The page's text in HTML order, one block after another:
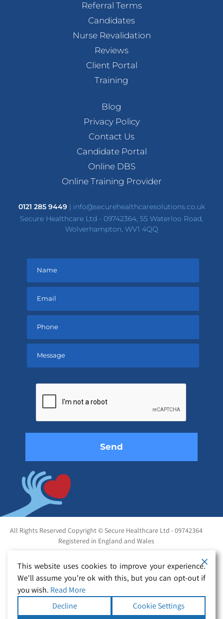
Referral Terms
Candidates
Nurse Revalidation
Reviews
Client Portal
Training
Blog
Privacy Policy
Contact Us
Candidate Portal
Online DBS
Online Training Provider
0121 285 9449| info@securehealthcaresolutions.co.uk
Secure Healthcare Ltd - 09742364, 55 Waterloo Road,
Wolverhampton, WV1 4QQ
empty.
All Rights Reserved Copyright © Secure Healthcare Ltd - 09742364
Registered in England and Wales
This website uses cookies to improve your experience.
We'll assume you're ok with this, but you can opt-out if
you wish. Read More
Decline
Cookie Settings